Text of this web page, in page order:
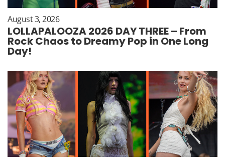
August 3, 2026
LOLLAPALOOZA 2026 DAY THREE – From
Rock Chaos to Dreamy Pop in One Long
Day!